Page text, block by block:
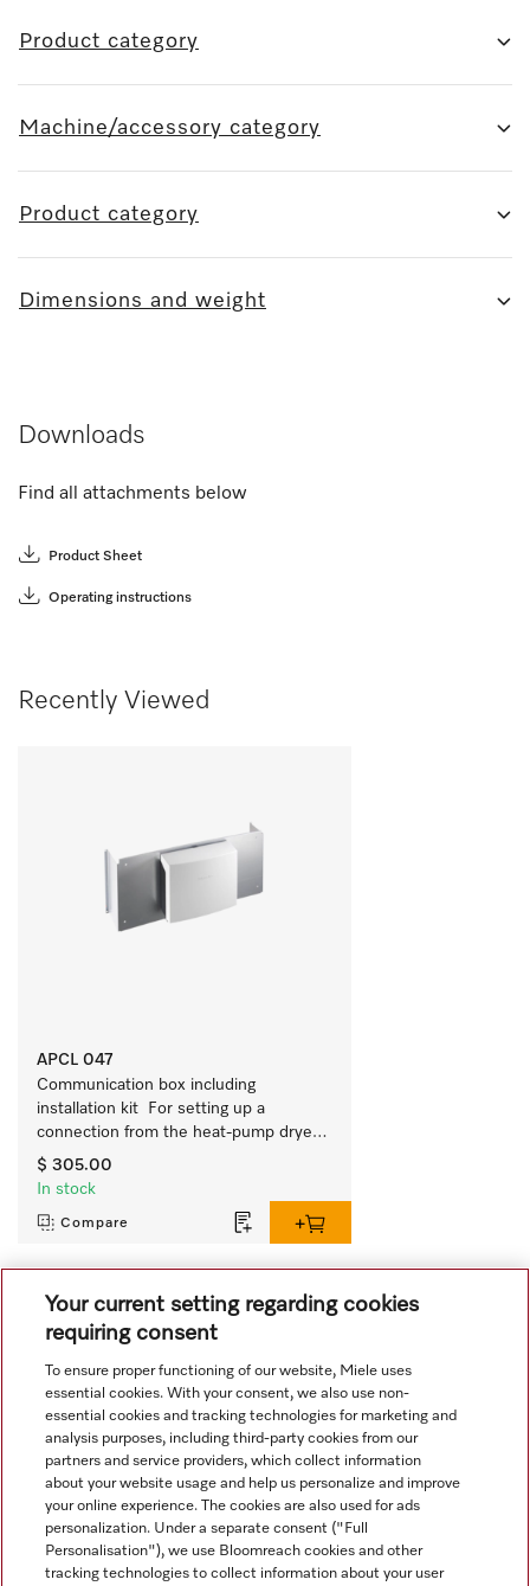
Product category
Machine/accessory category
Product category
Dimensions and weight
Downloads
Find all attachments below
Product Sheet
Operating instructions
Recently Viewed
APCL 047
Communication box including
installation kit  For setting up a
connection from the heat-pump dryer
to external systems.
$ 305.00
In stock
Compare
View all recently viewed
Navigation
Service
Your current setting regarding cookies
requiring consent
To ensure proper functioning of our website, Miele uses
essential cookies. With your consent, we also use non-
essential cookies and tracking technologies for marketing and
analysis purposes, including third-party cookies from our
partners and service providers, which collect information
about your website usage and help us personalize and improve
your online experience. The cookies are also used for ads
personalization. Under a separate consent ("Full
Personalisation"), we use Bloomreach cookies and other
tracking technologies to collect information about your user